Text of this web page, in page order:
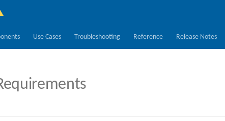
Use Cases Troubleshooting Reference Release Notes